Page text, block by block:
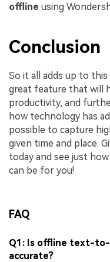
offline using
Conclusion
So it all adds up to this
great feature that will
productivity, and
how technology has
possible to capture
given time and place.
today and see just
can be for you!
FAQ
Q1: Is offline text-to-
accurate?